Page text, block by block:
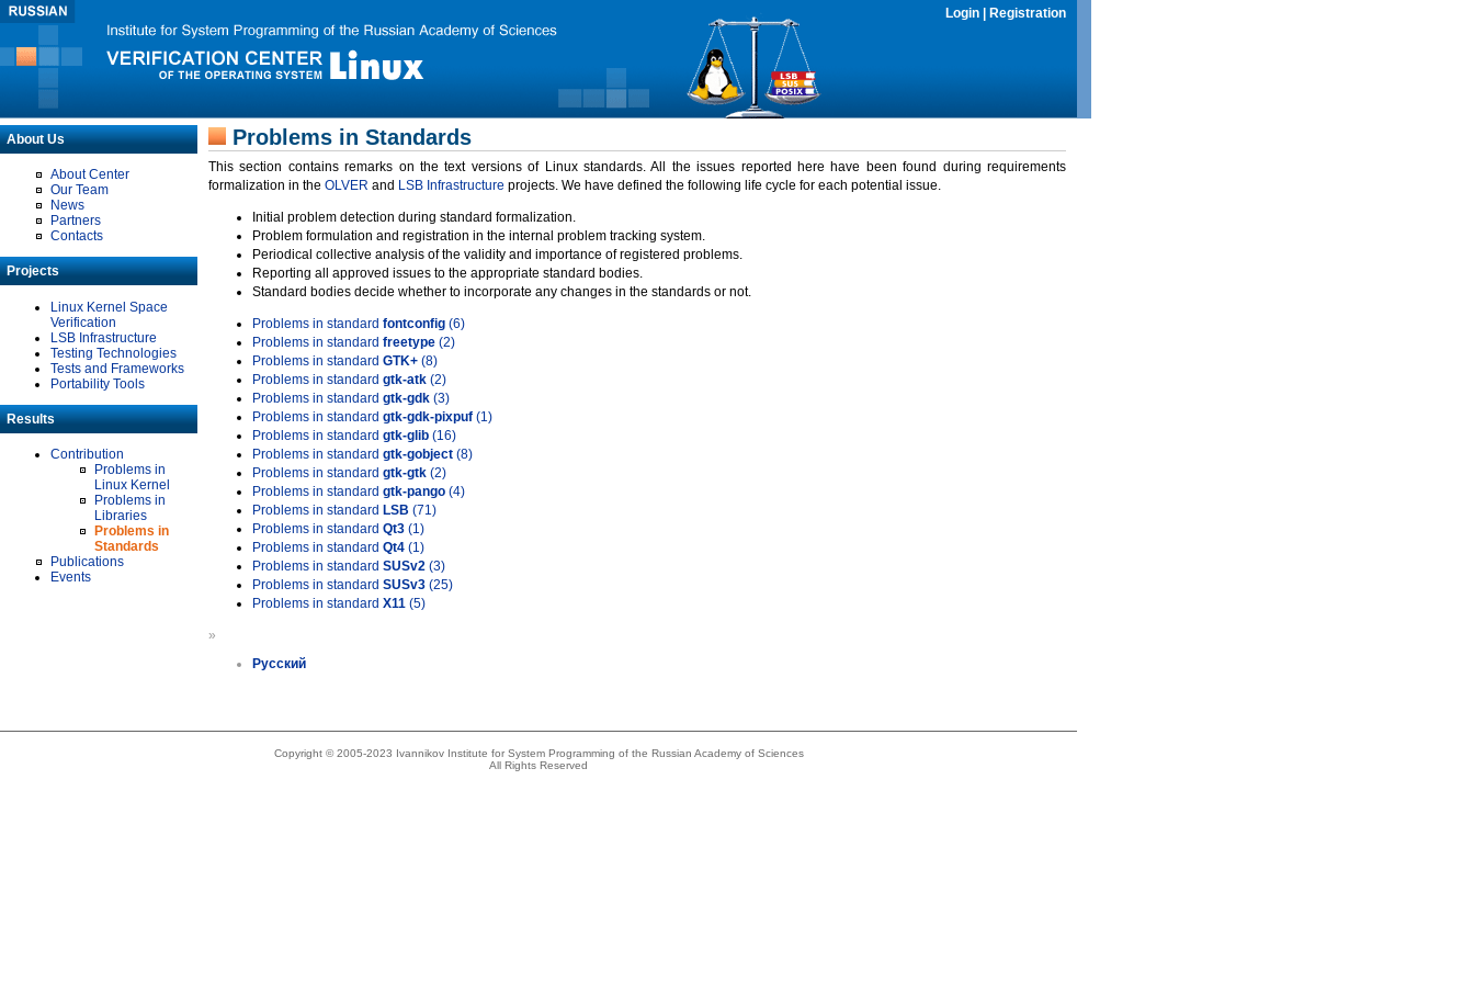
Login Registration
About Us
About Center
Our Team
News
Partners
Contacts
Projects
Linux Kernel Space
Verification
LSB Infrastructure
Testing Technologies
Tests and Frameworks
Portability Tools
Results
Contribution
Problems in
Linux Kernel
Problems in
Libraries
Problems in
Standards
Publications
Events
Problems in Standards
This section contains remarks on the text versions of Linux standards. All the issues reported here have been found during requirements
formalization in the OLVER and LSB Infrastructure projects. We have defined the following life cycle for each potential issue.
Initial problem detection during standard formalization.
Problem formulation and registration in the internal problem tracking system.
Periodical collective analysis of the validity and importance of registered problems.
Reporting all approved issues to the appropriate standard bodies.
Standard bodies decide whether to incorporate any changes in the standards or not.
Problems in standard fontconfig (6)
Problems in standard freetype (2)
Problems in standard GTK+ (8)
Problems in standard gtk-atk (2)
Problems in standard gtk-gdk (3)
Problems in standard gtk-gdk-pixpuf (1)
Problems in standard gtk-glib (16)
Problems in standard gtk-gobject (8)
Problems in standard gtk-gtk (2)
Problems in standard gtk-pango (4)
Problems in standard LSB (71)
Problems in standard Qt3 (1)
Problems in standard Qt4 (1)
Problems in standard SUSv2 (3)
Problems in standard SUSv3 (25)
Problems in standard X11 (5)
»
Русский
Copyright © 2005-2023 Ivannikov Institute for System Programming of the Russian Academy of Sciences
All Rights Reserved